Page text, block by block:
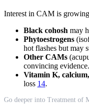
Interest in CAM is
Black cohosh may
Phytoestrogens
hot flashes but may
Other CAMs
convincing evidence.
Vitamin K,
loss 14.
Go deeper into Treatment of